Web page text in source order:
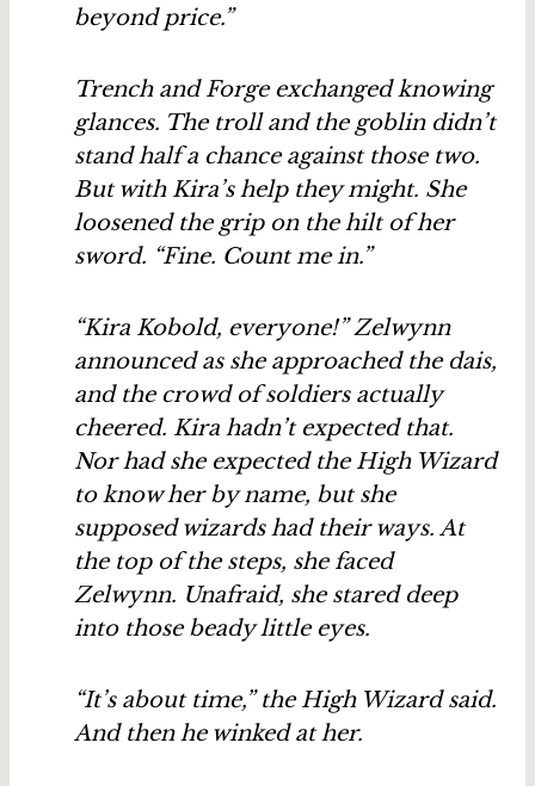
beyond price.”
Trench and Forge exchanged knowing
glances. The troll and the goblin didn’t
stand half a chance against those two.
But with Kira’s help they might. She
loosened the grip on the hilt of her
sword. “Fine. Count me in.”
“Kira Kobold, everyone!” Zelwynn
announced as she approached the dais,
and the crowd of soldiers actually
cheered. Kira hadn’t expected that.
Nor had she expected the High Wizard
to know her by name, but she
supposed wizards had their ways. At
the top of the steps, she faced
Zelwynn. Unafraid, she stared deep
into those beady little eyes.
“It’s about time,” the High Wizard said.
And then he winked at her.